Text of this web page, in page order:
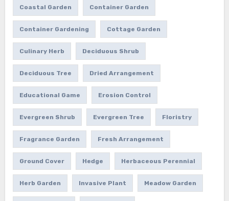
Coastal Garden Container Garden
Container Gardening Cottage Garden
Culinary Herb Deciduous Shrub
Deciduous Tree Dried Arrangement
Educational Game Erosion Control
Evergreen Shrub Evergreen Tree Floristry
Fragrance Garden Fresh Arrangement
Ground Cover Hedge Herbaceous Perennial
Herb Garden Invasive Plant Meadow Garden